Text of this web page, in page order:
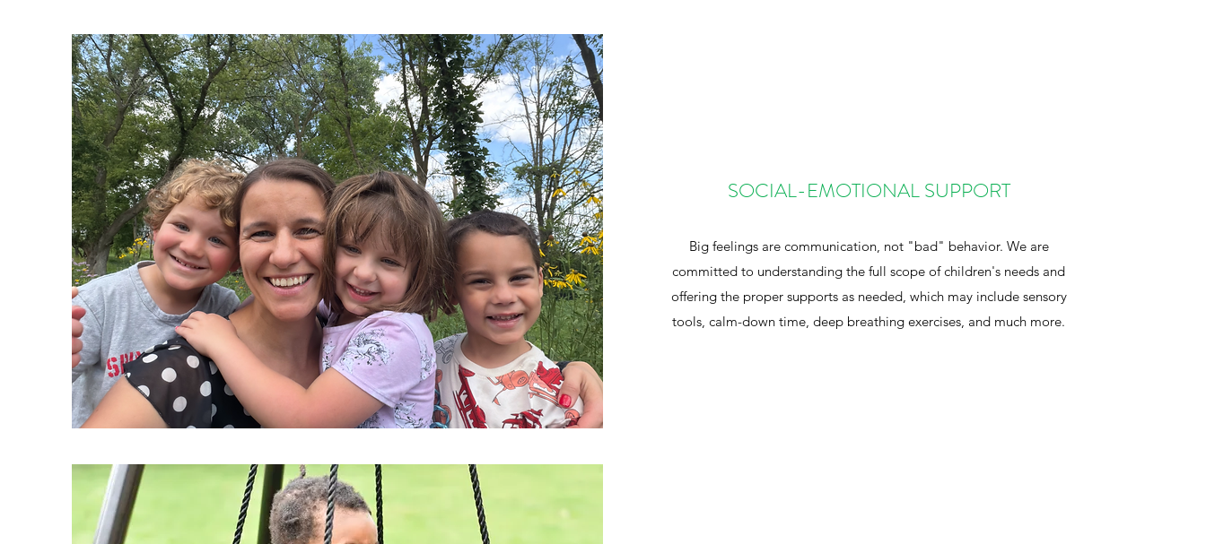
SOCIAL-EMOTIONAL SUPPORT
Big feelings are communication, not "bad" behavior. We are
committed to understanding the full scope of children's needs and
offering the proper supports as needed, which may include sensory
tools, calm-down time, deep breathing exercises, and much more.